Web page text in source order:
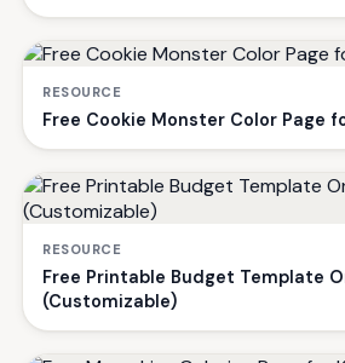
RESOURCE
Free Cookie Monster Color Page
RESOURCE
Free Printable Budget Template
(Customizable)